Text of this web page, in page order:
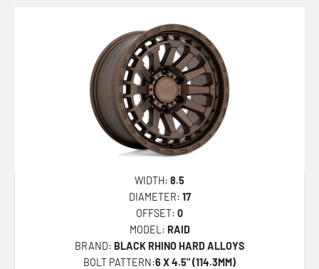
WIDTH: 8.5
DIAMETER: 17
OFFSET: 0
MODEL: RAID
BRAND: BLACK RHINO HARD ALLOYS
BOLT PATTERN:6 X 4.5" (114.3MM)